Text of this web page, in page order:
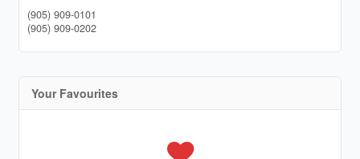
(905) 909-0101
(905) 909-0202
Your Favourites